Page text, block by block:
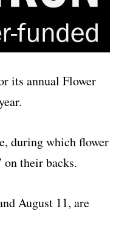
its annual Flower
during which flower
on their backs.
August 11, are